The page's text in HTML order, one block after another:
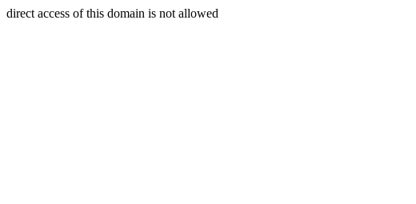
direct access of this domain is not allowed